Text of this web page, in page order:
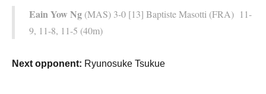
Eain Yow Ng (MAS) 3-0 [13] Baptiste Masotti (FRA) 11-
9, 11-8, 11-5 (40m)
Next opponent: Ryunosuke Tsukue